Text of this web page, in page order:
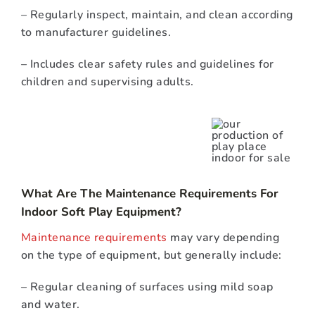
– Regularly inspect, maintain, and clean according
to manufacturer guidelines.
– Includes clear safety rules and guidelines for
children and supervising adults.
What Are The Maintenance Requirements For
Indoor Soft Play Equipment?
Maintenance requirements may vary depending
on the type of equipment, but generally include:
– Regular cleaning of surfaces using mild soap
and water.